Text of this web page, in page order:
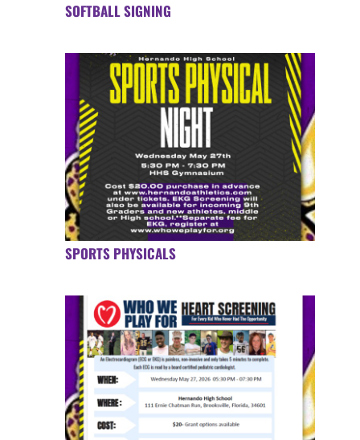
SOFTBALL SIGNING
SPORTS PHYSICALS